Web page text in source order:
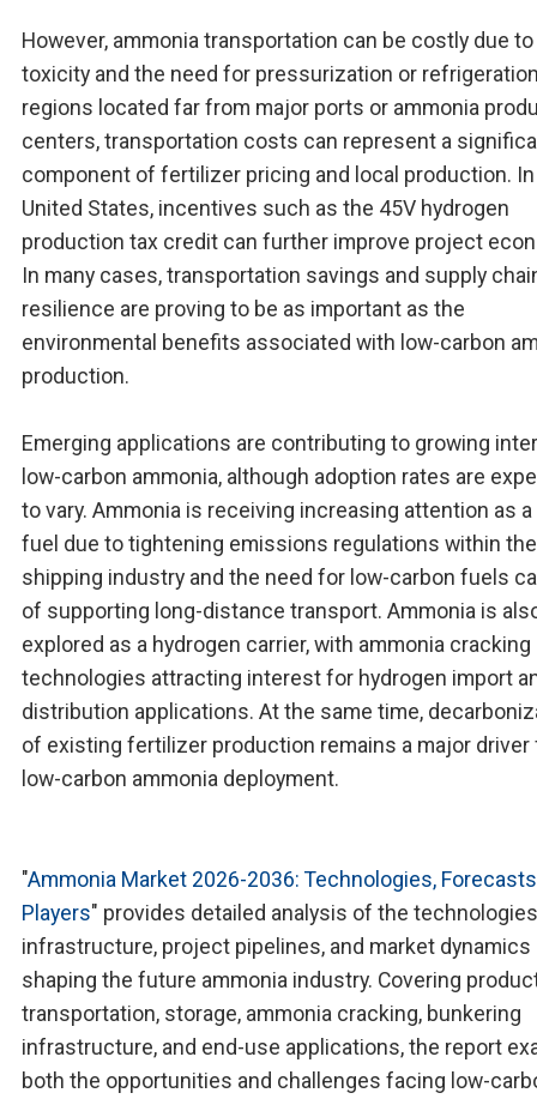
However, ammonia transportation can be costly due
toxicity and the need for pressurization or
regions located far from major ports or ammonia
centers, transportation costs can represent a
component of fertilizer pricing and local production.
United States, incentives such as the 45V hydrogen
production tax credit can further improve project
In many cases, transportation savings and supply
resilience are proving to be as important as the
environmental benefits associated with low-carbon
production.
Emerging applications are contributing to growing
low-carbon ammonia, although adoption rates are
to vary. Ammonia is receiving increasing attention as
fuel due to tightening emissions regulations within the
shipping industry and the need for low-carbon fuels
of supporting long-distance transport. Ammonia is
explored as a hydrogen carrier, with ammonia cracking
technologies attracting interest for hydrogen import
distribution applications. At the same time,
of existing fertilizer production remains a major driver
low-carbon ammonia deployment.
"Ammonia Market 2026-2036: Technologies,
Players" provides detailed analysis of the
infrastructure, project pipelines, and market dynamics
shaping the future ammonia industry. Covering
transportation, storage, ammonia cracking, bunkering
infrastructure, and end-use applications, the report
both the opportunities and challenges facing low-